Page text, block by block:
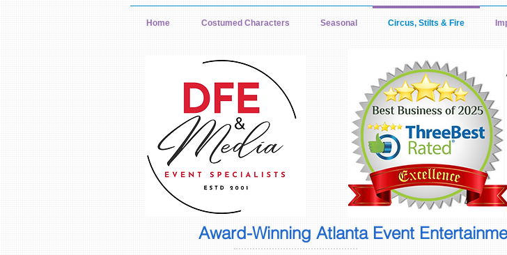
Home Costumed Characters Seasonal Circus, Stilts & Fire
Award-Winning Atlanta Event